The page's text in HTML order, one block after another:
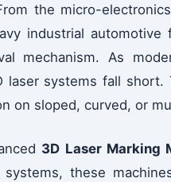
the micro-
industrial
mechanism. As
laser systems fall
on sloped, curved, or
3D Laser Marking
these